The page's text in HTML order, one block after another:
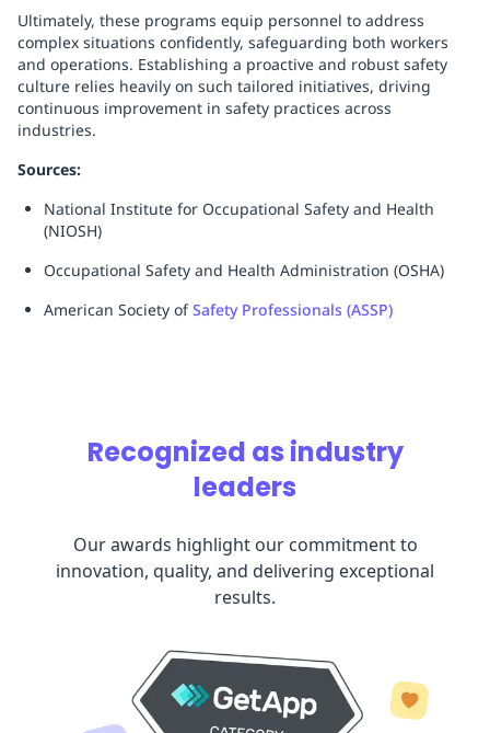
Ultimately, these programs equip personnel to address
complex situations confidently, safeguarding both workers
and operations. Establishing a proactive and robust safety
culture relies heavily on such tailored initiatives, driving
continuous improvement in safety practices across
industries.
Sources:
National Institute for Occupational Safety and Health
(NIOSH)
Occupational Safety and Health Administration (OSHA)
American Society ofSafety Professionals (ASSP)
Recognized as industry
leaders
Our awards highlight our commitment to
innovation, quality, and delivering exceptional
results.